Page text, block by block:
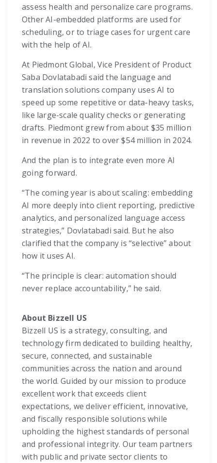
assess health and personalize care programs.
Other AI-embedded platforms are used for
scheduling, or to triage cases for urgent care
with the help of AI.
At Piedmont Global, Vice President of Product
Saba Dovlatabadi said the language and
translation solutions company uses AI to
speed up some repetitive or data-heavy tasks,
like large-scale quality checks or generating
drafts. Piedmont grew from about $35 million
in revenue in 2022 to over $54 million in 2024.
And the plan is to integrate even more AI
going forward.
“The coming year is about scaling: embedding
AI more deeply into client reporting, predictive
analytics, and personalized language access
strategies,” Dovlatabadi said. But he also
clarified that the company is “selective” about
how it uses AI.
“The principle is clear: automation should
never replace accountability,” he said.
About Bizzell US
Bizzell US is a strategy, consulting, and
technology firm dedicated to building healthy,
secure, connected, and sustainable
communities across the nation and around
the world. Guided by our mission to produce
excellent work that exceeds client
expectations, we deliver efficient, innovative,
and fiscally responsible solutions while
upholding the highest standards of personal
and professional integrity. Our team partners
with public and private sector clients to